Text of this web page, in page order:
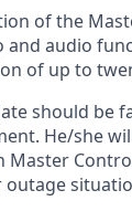
of the
and audio
of up to
should be
. He/she
Master
outage